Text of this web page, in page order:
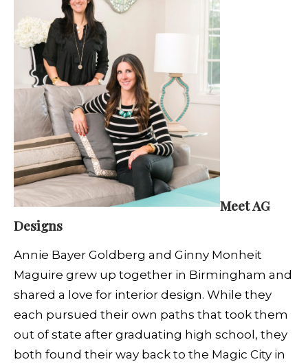
Meet AG
Designs
Annie Bayer Goldberg and Ginny Monheit
Maguire grew up together in Birmingham and
shared a love for interior design. While they
each pursued their own paths that took them
out of state after graduating high school, they
both found their way back to the Magic City in